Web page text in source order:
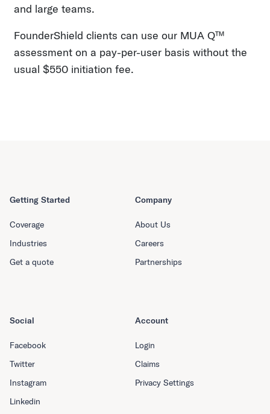
and large teams.
FounderShield clients can use our MUA Q™
assessment on a pay-per-user basis without the
usual $550 initiation fee.
Getting Started
Coverage
Industries
Get a quote
Company
About Us
Careers
Partnerships
Social
Facebook
Twitter
Instagram
Linkedin
Account
Login
Claims
Privacy Settings